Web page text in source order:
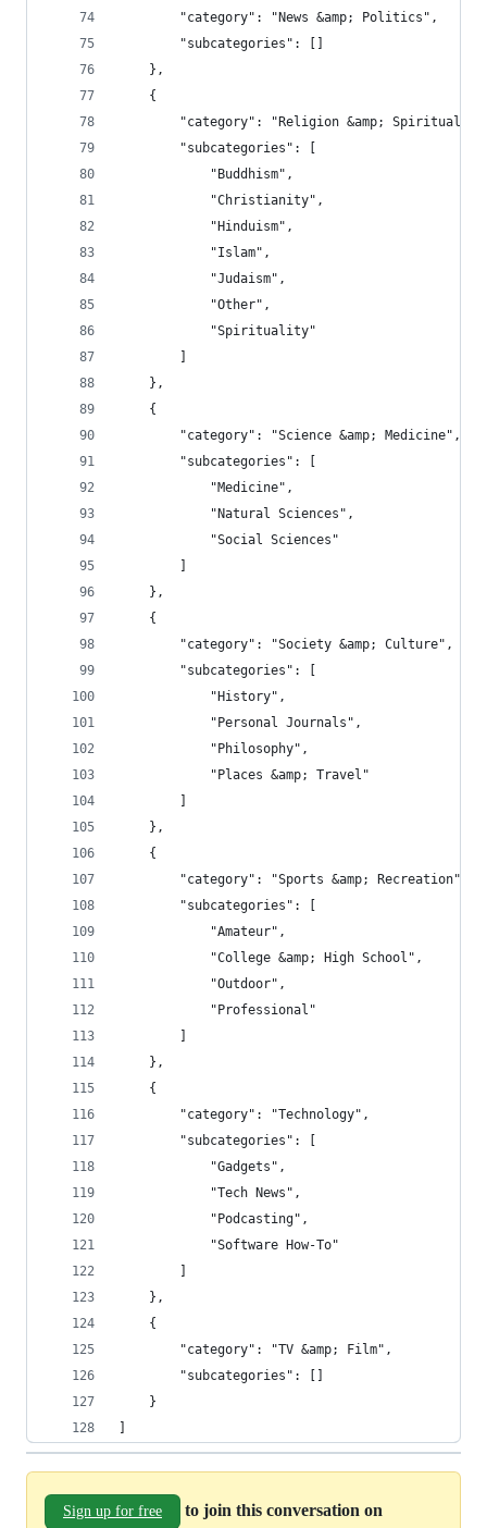
        "category": "News &amp; Politics",
        "subcategories": []
    },
    {
"category": "Religion &amp;
        "subcategories": [
            "Buddhism",
            "Christianity",
            "Hinduism",
            "Islam",
            "Judaism",
            "Other",
            "Spirituality"
    },
    {
        "category": "Science &amp; Medicine",
        "subcategories": [
            "Medicine",
            "Natural Sciences",
            "Social Sciences"
    },
    {
        "category": "Society &amp; Culture",
        "subcategories": [
            "History",
            "Personal Journals",
            "Philosophy",
            "Places &amp; Travel"
    },
    {
        "category": "Sports &amp; Recreation",
        "subcategories": [
            "Amateur",
            "College &amp; High School",
            "Outdoor",
            "Professional"
    },
    {
        "category": "Technology",
        "subcategories": [
            "Gadgets",
            "Tech News",
            "Podcasting",
            "Software How-To"
    },
    {
        "category": "TV &amp; Film",
        "subcategories": []
    }
Sign up for free to join this conversation on